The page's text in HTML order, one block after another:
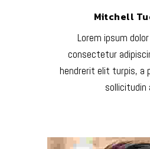
Mitchell
Lorem ipsum
consectetur
hendrerit elit turpis, a
sollicitudin